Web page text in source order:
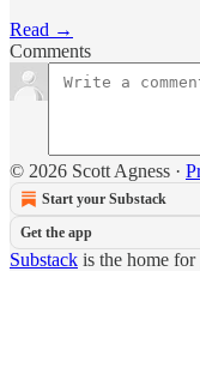
Read →
Comments
© 2026 Scott Agness ·
Start your Substack
Get the app
Substack is the home for